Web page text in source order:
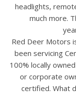
headlights,
much more.
Red Deer Motors
been servicing
100% locally
or corporate
certified. What